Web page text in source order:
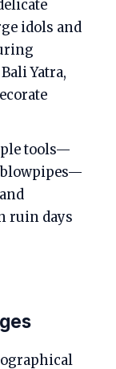
idols and
Yatra,
tools—
blowpipes—
ruin days